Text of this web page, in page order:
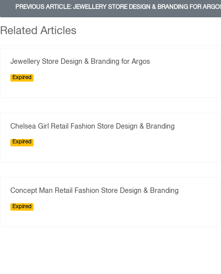
PREVIOUS ARTICLE: JEWELLERY STORE DESIGN & BRANDING FOR
Related Articles
Jewellery Store Design & Branding for Argos
Expired
Chelsea Girl Retail Fashion Store Design & Branding
Expired
Concept Man Retail Fashion Store Design & Branding
Expired